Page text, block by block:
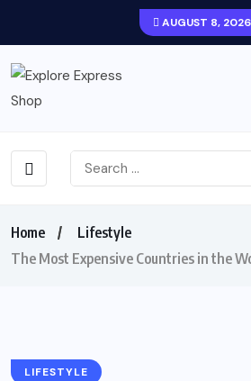
AUGUST 8, 2026
Home
Lifestyle
The Most Expensive Countries in the
LIFESTYLE